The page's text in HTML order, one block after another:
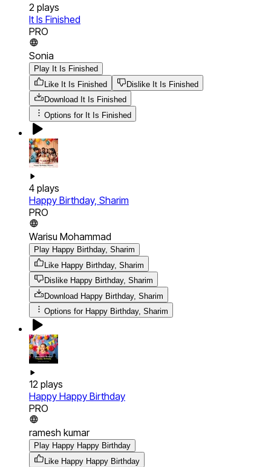
2 plays
It Is Finished
PRO
Sonia
Play It Is Finished
Like It Is Finished
Dislike It Is Finished
Download It Is Finished
Options for It Is Finished
4 plays
Happy Birthday, Sharim
PRO
Warisu Mohammad
Play Happy Birthday, Sharim
Like Happy Birthday, Sharim
Dislike Happy Birthday, Sharim
Download Happy Birthday, Sharim
Options for Happy Birthday, Sharim
12 plays
Happy Happy Birthday
PRO
ramesh kumar
Play Happy Happy Birthday
Like Happy Happy Birthday